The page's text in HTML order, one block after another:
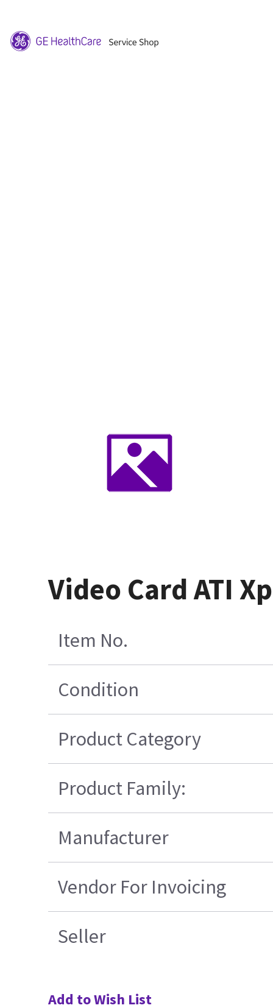
Video Card ATI
Item No.
Condition
Product Category
Product Family:
Manufacturer
Vendor For Invoicing
Seller
Add to Wish List